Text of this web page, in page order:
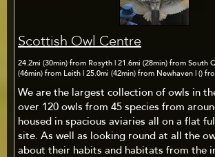
Scottish Owl Centre
24.2mi (30min) from Rosyth | 21.6mi (28min) from South
(46min) from Leith | 25.0mi (42min) from Newhaven | ()
We are the largest collection of owls in
over 120 owls from 45 species from
housed in spacious aviaries all on a flat
site. As well as looking round at all the
about their habits and habitats from the